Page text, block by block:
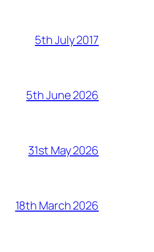
5th July 2017
5th June 2026
31st May 2026
18th March 2026